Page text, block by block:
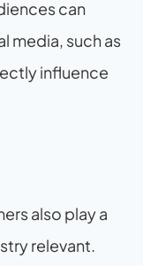
can
media, such as
influence
also play a
relevant.